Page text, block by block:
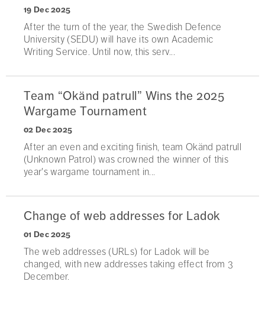
19 Dec 2025
After the turn of the year, the Swedish Defence
University (SEDU) will have its own Academic
Writing Service. Until now, this serv...
Team “Okänd patrull” Wins the 2025
Wargame Tournament
02 Dec 2025
After an even and exciting finish, team Okänd patrull
(Unknown Patrol) was crowned the winner of this
year's wargame tournament in...
Change of web addresses for Ladok
01 Dec 2025
The web addresses (URLs) for Ladok will be
changed, with new addresses taking effect from 3
December.